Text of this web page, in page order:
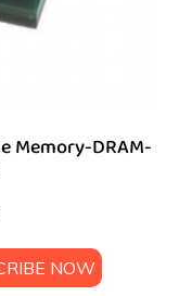
Memory-DRAM-